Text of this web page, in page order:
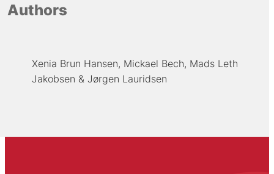
Authors
Xenia Brun Hansen Mickael Bech Mads Leth
Jakobsen
Jørgen Lauridsen